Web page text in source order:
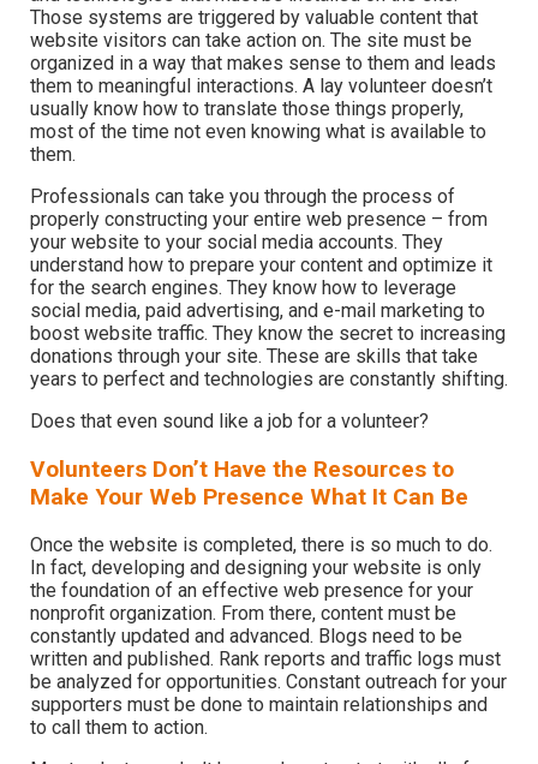
Those systems are triggered by valuable content that
website visitors can take action on. The site must be
organized in a way that makes sense to them and leads
them to meaningful interactions. A lay volunteer doesn’t
usually know how to translate those things properly,
most of the time not even knowing what is available to
them.
Professionals can take you through the process of
properly constructing your entire web presence – from
your website to your social media accounts. They
understand how to prepare your content and optimize it
for the search engines. They know how to leverage
social media, paid advertising, and e-mail marketing to
boost website traffic. They know the secret to increasing
donations through your site. These are skills that take
years to perfect and technologies are constantly shifting.
Does that even sound like a job for a volunteer?
Volunteers Don’t Have the Resources to
Make Your Web Presence What It Can Be
Once the website is completed, there is so much to do.
In fact, developing and designing your website is only
the foundation of an effective web presence for your
nonprofit organization. From there, content must be
constantly updated and advanced. Blogs need to be
written and published. Rank reports and traffic logs must
be analyzed for opportunities. Constant outreach for your
supporters must be done to maintain relationships and
to call them to action.